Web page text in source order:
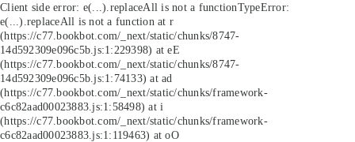
Client side error: e(...).replaceAll is not a functionTypeError:
e(...).replaceAll is not a function at r
(https://c77.bookbot.com/_next/static/chunks/8747-
14d592309e096c5b.js:1:229398) at eE
(https://c77.bookbot.com/_next/static/chunks/8747-
14d592309e096c5b.js:1:74133) at ad
(https://c77.bookbot.com/_next/static/chunks/framework-
c6c82aad00023883.js:1:58498) at i
(https://c77.bookbot.com/_next/static/chunks/framework-
c6c82aad00023883.js:1:119463) at oO